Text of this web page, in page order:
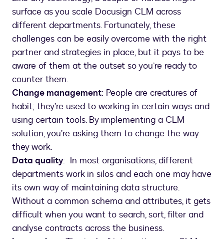
surface as you scale Docusign CLM across
different departments. Fortunately, these
challenges can be easily overcome with the right
partner and strategies in place, but it pays to be
aware of them at the outset so you’re ready to
counter them.
Change management: People are creatures of
habit; they’re used to working in certain ways and
using certain tools. By implementing a CLM
solution, you’re asking them to change the way
they work.
Data quality: In most organisations, different
departments work in silos and each one may have
its own way of maintaining data structure.
Without a common schema and attributes, it gets
difficult when you want to search, sort, filter and
analyse contracts across the business.